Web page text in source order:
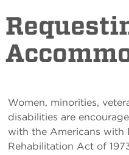
Women, minorities,
disabilities are
with the Americans with
Rehabilitation Act of